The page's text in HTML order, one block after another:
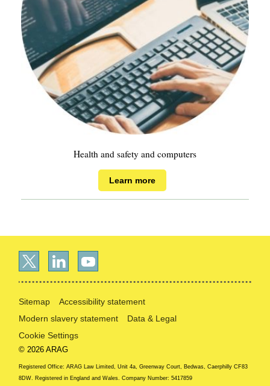
Health and safety and computers
Learn more
Sitemap
Accessibility statement
Modern slavery statement
Data & Legal
Cookie Settings
© 2026 ARAG
Registered Office: ARAG Law Limited, Unit 4a, Greenway Court, Bedwas, Caerphilly CF83
8DW. Registered in England and Wales. Company Number: 5417859